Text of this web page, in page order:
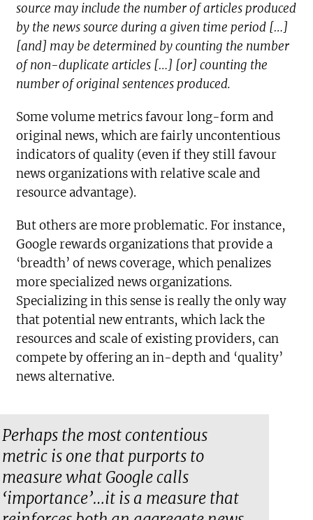
source may include the number of articles produced
by the news source during a given time period […]
[and] may be determined by counting the number
of non-duplicate articles […] [or] counting the
number of original sentences produced.
Some volume metrics favour long-form and
original news, which are fairly uncontentious
indicators of quality (even if they still favour
news organizations with relative scale and
resource advantage).
But others are more problematic. For instance,
Google rewards organizations that provide a
‘breadth’ of news coverage, which penalizes
more specialized news organizations.
Specializing in this sense is really the only way
that potential new entrants, which lack the
resources and scale of existing providers, can
compete by offering an in-depth and ‘quality’
news alternative.
Perhaps the most contentious
metric is one that purports to
measure what Google calls
‘importance’…it is a measure that